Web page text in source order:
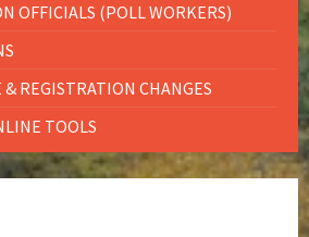
OFFICIALS (POLL WORKERS)
REGISTRATION CHANGES
TOOLS